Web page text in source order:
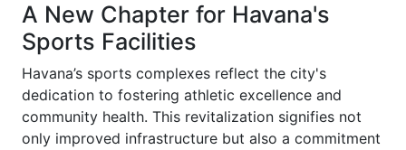
A New Chapter for Havana's
Sports Facilities
Havana’s sports complexes reflect the city's
dedication to fostering athletic excellence and
community health. This revitalization signifies not
only improved infrastructure but also a commitment